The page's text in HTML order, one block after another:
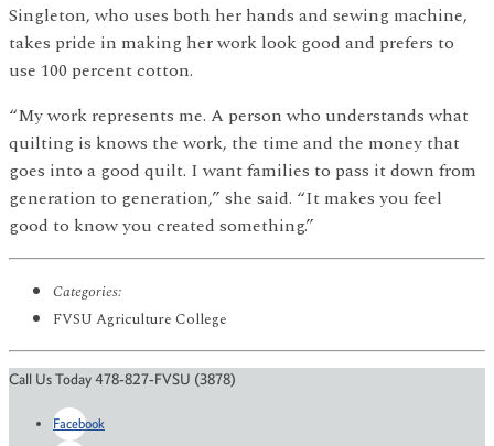
Singleton, who uses both her hands and sewing machine,
takes pride in making her work look good and prefers to
use 100 percent cotton.
“My work represents me. A person who understands what
quilting is knows the work, the time and the money that
goes into a good quilt. I want families to pass it down from
generation to generation,” she said. “It makes you feel
good to know you created something.”
Categories:
FVSU Agriculture College
Call Us Today 478-827-FVSU (3878)
Facebook